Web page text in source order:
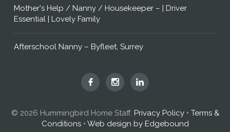
Mother's Help / Nanny / Housekeeper – | Driver
Essential | Lovely Family
Afterschool Nanny – Byfleet, Surrey
Hummingbird
Staff
on
Facebook
Hummingbird
Staff
on
Instagram
Hummingbird
Staff
on
LinkedIn
© 2026 Hummingbird Home Staff. Privacy Policy• Terms &
Conditions• Web design by Edgebound